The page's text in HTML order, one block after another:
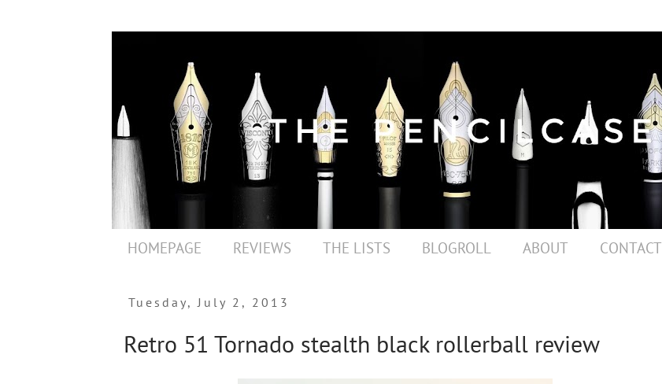
HOMEPAGE REVIEWS THE LISTS BLOGROLL ABOUT CONTACT
Tuesday, July 2, 2013
Retro 51 Tornado stealth black rollerball review